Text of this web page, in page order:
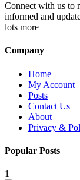
Connect with us to
informed and
lots more
Company
Home
My Account
Posts
Contact Us
About
Privacy &
Popular Posts
1